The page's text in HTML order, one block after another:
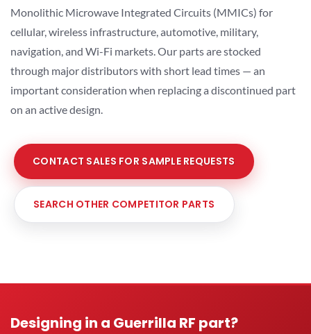
Monolithic Microwave Integrated Circuits (MMICs) for
cellular, wireless infrastructure, automotive, military,
navigation, and Wi-Fi markets. Our parts are stocked
through major distributors with short lead times — an
important consideration when replacing a discontinued part
on an active design.
CONTACT SALES FOR SAMPLE REQUESTS
SEARCH OTHER COMPETITOR PARTS
Designing in a Guerrilla RF part?